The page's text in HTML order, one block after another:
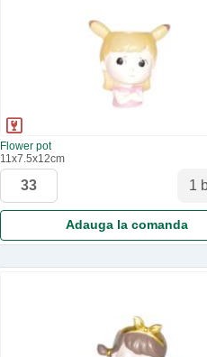
Flower pot
11x7.5x12cm
Adauga la comanda